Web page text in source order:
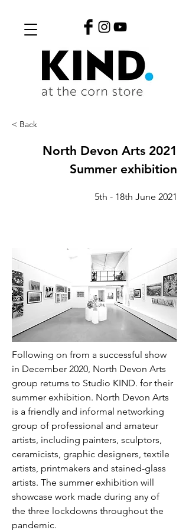
< Back
North Devon Arts 2021
Summer exhibition
5th - 18th June 2021
Following on from a successful show
in December 2020, North Devon Arts
group returns to Studio KIND. for their
summer exhibition. North Devon Arts
is a friendly and informal networking
group of professional and amateur
artists, including painters, sculptors,
ceramicists, graphic designers, textile
artists, printmakers and stained-glass
artists. The summer exhibition will
showcase work made during any of
the three lockdowns throughout the
pandemic.